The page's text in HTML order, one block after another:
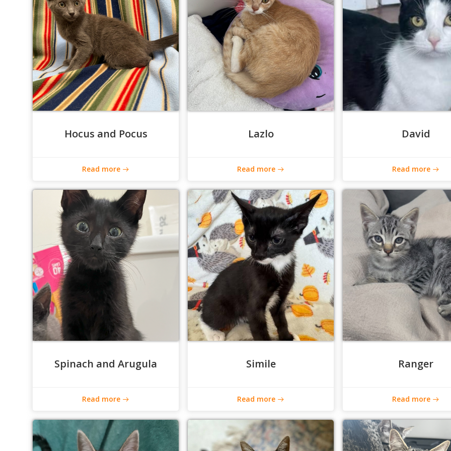
Hocus and Pocus
Read more
Lazlo
Read more
David
Read more
Spinach and Arugula
Read more
Simile
Read more
Ranger
Read more